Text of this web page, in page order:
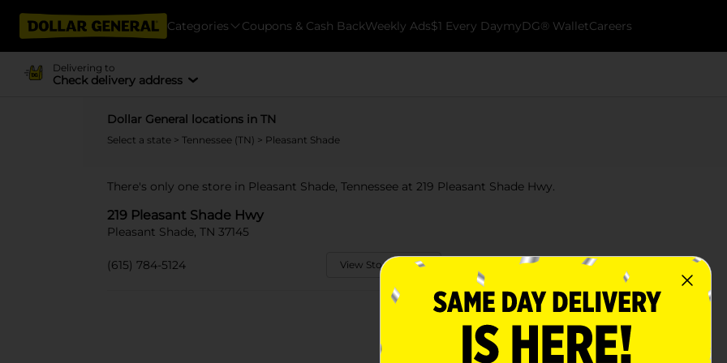
Categories Coupons & Cash BackWeekly Ads$1 Every DaymyDG® WalletCareers
Delivering to
Check delivery address
Dollar General locations in TN
Select a state > Tennessee (TN) > Pleasant Shade
There's only one store in Pleasant Shade, Tennessee at 219 Pleasant Shade Hwy.
219 Pleasant Shade Hwy
Pleasant Shade, TN 37145
(615) 784-5124 View Store Details